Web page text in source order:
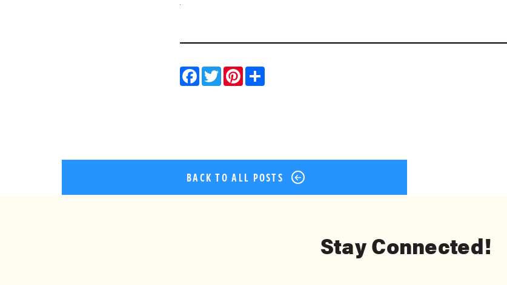
Facebook
Twitter
Pinterest
BACK TO ALL POSTS
Stay Connected!